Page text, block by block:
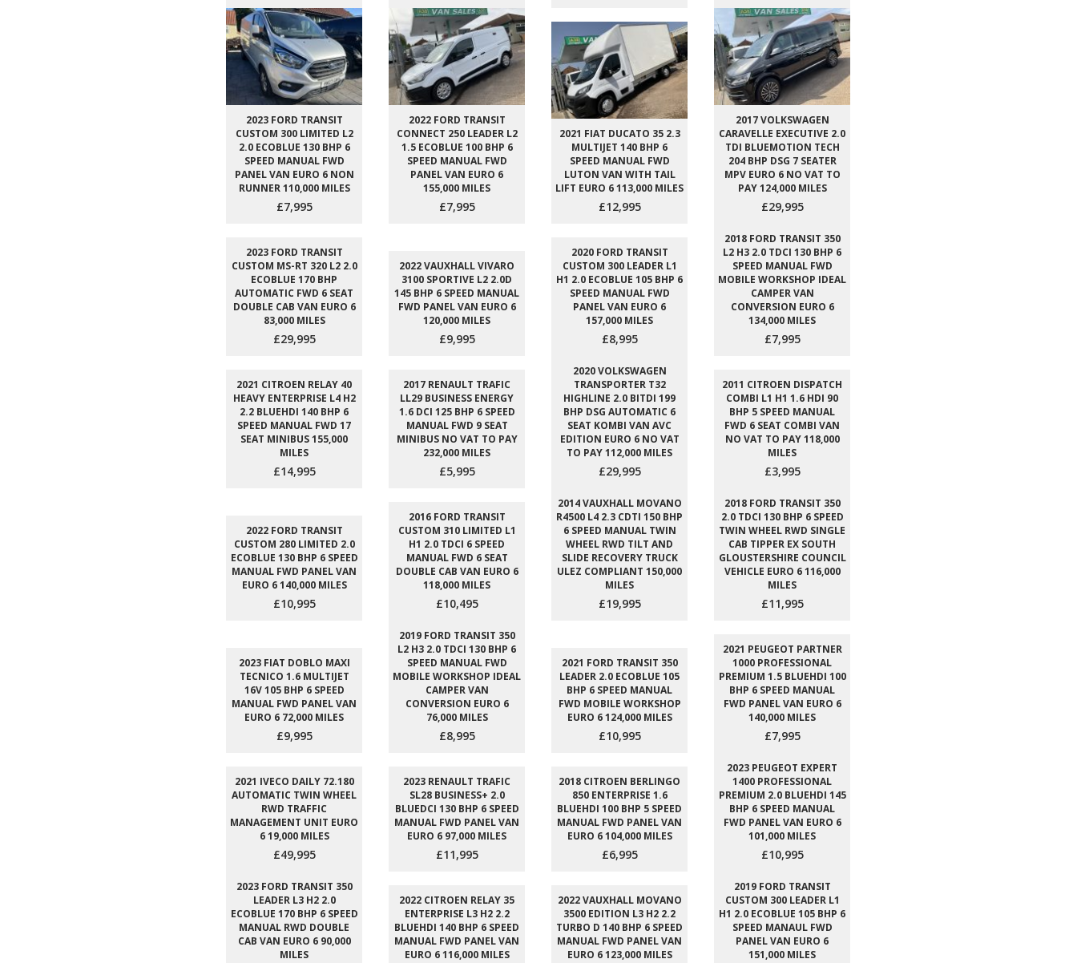
2023 FORD TRANSIT
CUSTOM 300 LIMITED L2
2.0 ECOBLUE 130 BHP 6
SPEED MANUAL FWD
PANEL VAN EURO 6 NON
RUNNER 110,000 MILES
£7,995
2022 FORD TRANSIT
CONNECT 250 LEADER L2
1.5 ECOBLUE 100 BHP 6
SPEED MANUAL FWD
PANEL VAN EURO 6
155,000 MILES
£7,995
2021 FIAT DUCATO 35 2.3
MULTIJET 140 BHP 6
SPEED MANUAL FWD
LUTON VAN WITH TAIL
LIFT EURO 6 113,000 MILES
£12,995
2017 VOLKSWAGEN
CARAVELLE EXECUTIVE 2.0
TDI BLUEMOTION TECH
204 BHP DSG 7 SEATER
MPV EURO 6 NO VAT TO
PAY 124,000 MILES
£29,995
2023 FORD TRANSIT
CUSTOM MS-RT 320 L2 2.0
ECOBLUE 170 BHP
AUTOMATIC FWD 6 SEAT
DOUBLE CAB VAN EURO 6
83,000 MILES
£29,995
2022 VAUXHALL VIVARO
3100 SPORTIVE L2 2.0D
145 BHP 6 SPEED MANUAL
FWD PANEL VAN EURO 6
120,000 MILES
£9,995
2020 FORD TRANSIT
CUSTOM 300 LEADER L1
H1 2.0 ECOBLUE 105 BHP 6
SPEED MANUAL FWD
PANEL VAN EURO 6
157,000 MILES
£8,995
2018 FORD TRANSIT 350
L2 H3 2.0 TDCI 130 BHP 6
SPEED MANUAL FWD
MOBILE WORKSHOP IDEAL
CAMPER VAN
CONVERSION EURO 6
134,000 MILES
£7,995
2021 CITROEN RELAY 40
HEAVY ENTERPRISE L4 H2
2.2 BLUEHDI 140 BHP 6
SPEED MANUAL FWD 17
SEAT MINIBUS 155,000
MILES
£14,995
2017 RENAULT TRAFIC
LL29 BUSINESS ENERGY
1.6 DCI 125 BHP 6 SPEED
MANUAL FWD 9 SEAT
MINIBUS NO VAT TO PAY
232,000 MILES
£5,995
2020 VOLKSWAGEN
TRANSPORTER T32
HIGHLINE 2.0 BITDI 199
BHP DSG AUTOMATIC 6
SEAT KOMBI VAN AVC
EDITION EURO 6 NO VAT
TO PAY 112,000 MILES
£29,995
2011 CITROEN DISPATCH
COMBI L1 H1 1.6 HDI 90
BHP 5 SPEED MANUAL
FWD 6 SEAT COMBI VAN
NO VAT TO PAY 118,000
MILES
£3,995
2022 FORD TRANSIT
CUSTOM 280 LIMITED 2.0
ECOBLUE 130 BHP 6 SPEED
MANUAL FWD PANEL VAN
EURO 6 140,000 MILES
£10,995
2016 FORD TRANSIT
CUSTOM 310 LIMITED L1
H1 2.0 TDCI 6 SPEED
MANUAL FWD 6 SEAT
DOUBLE CAB VAN EURO 6
118,000 MILES
£10,495
2014 VAUXHALL MOVANO
R4500 L4 2.3 CDTI 150 BHP
6 SPEED MANUAL TWIN
WHEEL RWD TILT AND
SLIDE RECOVERY TRUCK
ULEZ COMPLIANT 150,000
MILES
£19,995
2018 FORD TRANSIT 350
2.0 TDCI 130 BHP 6 SPEED
TWIN WHEEL RWD SINGLE
CAB TIPPER EX SOUTH
GLOUSTERSHIRE COUNCIL
VEHICLE EURO 6 116,000
MILES
£11,995
2023 FIAT DOBLO MAXI
TECNICO 1.6 MULTIJET
16V 105 BHP 6 SPEED
MANUAL FWD PANEL VAN
EURO 6 72,000 MILES
£9,995
2019 FORD TRANSIT 350
L2 H3 2.0 TDCI 130 BHP 6
SPEED MANUAL FWD
MOBILE WORKSHOP IDEAL
CAMPER VAN
CONVERSION EURO 6
76,000 MILES
£8,995
2021 FORD TRANSIT 350
LEADER 2.0 ECOBLUE 105
BHP 6 SPEED MANUAL
FWD MOBILE WORKSHOP
EURO 6 124,000 MILES
£10,995
2021 PEUGEOT PARTNER
1000 PROFESSIONAL
PREMIUM 1.5 BLUEHDI 100
BHP 6 SPEED MANUAL
FWD PANEL VAN EURO 6
140,000 MILES
£7,995
2021 IVECO DAILY 72.180
AUTOMATIC TWIN WHEEL
RWD TRAFFIC
MANAGEMENT UNIT EURO
6 19,000 MILES
£49,995
2023 RENAULT TRAFIC
SL28 BUSINESS+ 2.0
BLUEDCI 130 BHP 6 SPEED
MANUAL FWD PANEL VAN
EURO 6 97,000 MILES
£11,995
2018 CITROEN BERLINGO
850 ENTERPRISE 1.6
BLUEHDI 100 BHP 5 SPEED
MANUAL FWD PANEL VAN
EURO 6 104,000 MILES
£6,995
2023 PEUGEOT EXPERT
1400 PROFESSIONAL
PREMIUM 2.0 BLUEHDI 145
BHP 6 SPEED MANUAL
FWD PANEL VAN EURO 6
101,000 MILES
£10,995
2023 FORD TRANSIT 350
LEADER L3 H2 2.0
ECOBLUE 170 BHP 6 SPEED
MANUAL RWD DOUBLE
CAB VAN EURO 6 90,000
MILES
2022 CITROEN RELAY 35
ENTERPRISE L3 H2 2.2
BLUEHDI 140 BHP 6 SPEED
MANUAL FWD PANEL VAN
EURO 6 116,000 MILES
2022 VAUXHALL MOVANO
3500 EDITION L3 H2 2.2
TURBO D 140 BHP 6 SPEED
MANUAL FWD PANEL VAN
EURO 6 123,000 MILES
2019 FORD TRANSIT
CUSTOM 300 LEADER L1
H1 2.0 ECOBLUE 105 BHP 6
SPEED MANAUL FWD
PANEL VAN EURO 6
151,000 MILES